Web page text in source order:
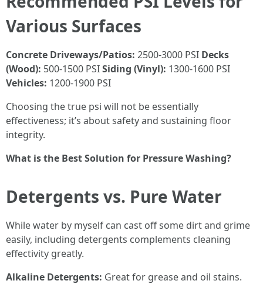
Various Surfaces
Concrete Driveways/Patios: 2500-3000 PSI Decks
(Wood): 500-1500 PSISiding (Vinyl): 1300-1600 PSI
Vehicles: 1200-1900 PSI
Choosing the true psi will not be essentially
effectiveness; it’s about safety and sustaining floor
integrity.
What is the Best Solution for Pressure Washing?
Detergents vs. Pure Water
While water by myself can cast off some dirt and grime
easily, including detergents complements cleaning
effectivity greatly.
Alkaline Detergents: Great for grease and oil stains.